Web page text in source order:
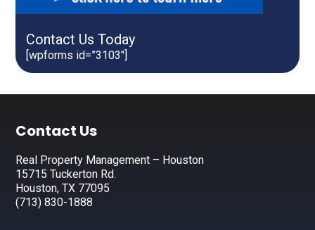
Contact Us Today
[wpforms id=”3103″]
Footer
Contact Us
Real Property Management – Houston
15715 Tuckerton Rd.
Houston, TX 77095
(713) 830-1888